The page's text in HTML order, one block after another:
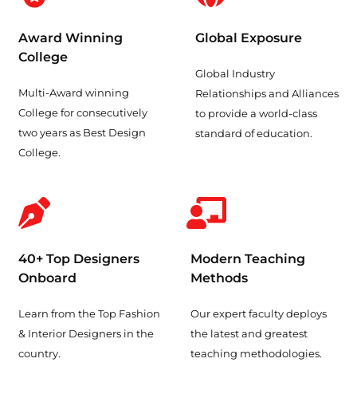
Award Winning
College
Multi-Award winning
College for consecutively
two years as Best Design
College.
Global Exposure
Global Industry
Relationships and Alliances
to provide a world-class
standard of education.
40+ Top Designers
Onboard
Learn from the Top Fashion
& Interior Designers in the
country.
Modern Teaching
Methods
Our expert faculty deploys
the latest and greatest
teaching methodologies.